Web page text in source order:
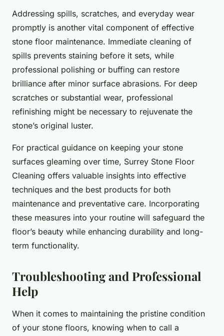
Addressing spills, scratches, and everyday wear
promptly is another vital component of effective
stone floor maintenance. Immediate cleaning of
spills prevents staining before it sets, while
professional polishing or buffing can restore
brilliance after minor surface abrasions. For deep
scratches or substantial wear, professional
refinishing might be necessary to rejuvenate the
stone’s original luster.
For practical guidance on keeping your stone
surfaces gleaming over time, Surrey Stone Floor
Cleaning offers valuable insights into effective
techniques and the best products for both
maintenance and preventative care. Incorporating
these measures into your routine will safeguard the
floor’s beauty while enhancing durability and long-
term functionality.
Troubleshooting and Professional
Help
When it comes to maintaining the pristine condition
of your stone floors, knowing when to call a